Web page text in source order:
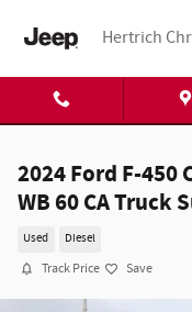
Hertrich
2024 Ford F-450
WB 60 CA Truck
Used Diesel
Track Price Save